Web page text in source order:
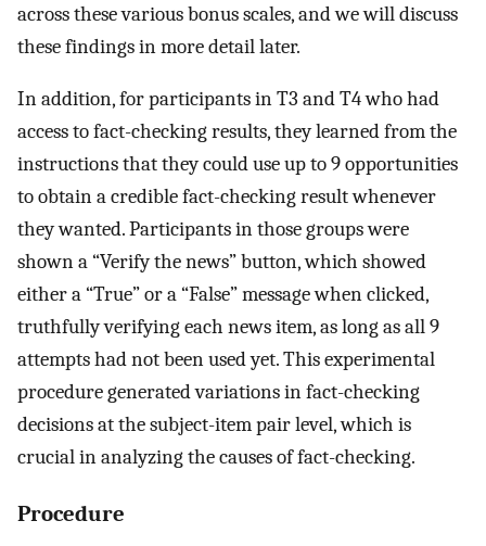
across these various bonus scales, and we will discuss
these findings in more detail later.
In addition, for participants in T3 and T4 who had
access to fact-checking results, they learned from the
instructions that they could use up to 9 opportunities
to obtain a credible fact-checking result whenever
they wanted. Participants in those groups were
shown a “Verify the news” button, which showed
either a “True” or a “False” message when clicked,
truthfully verifying each news item, as long as all 9
attempts had not been used yet. This experimental
procedure generated variations in fact-checking
decisions at the subject-item pair level, which is
crucial in analyzing the causes of fact-checking.
Procedure